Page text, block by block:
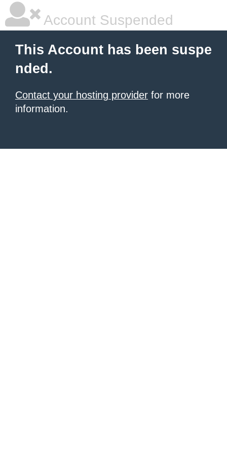
Account Suspended
This Account has been suspe
nded.
Contact your hosting provider for more
information.